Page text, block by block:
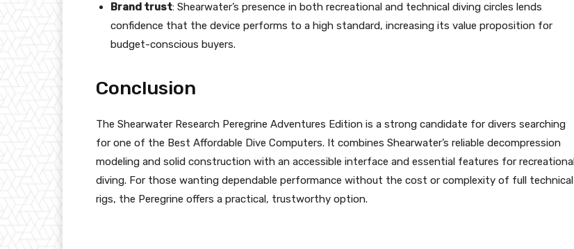
Brand trust: Shearwater’s presence in both recreational and technical diving circles lends
confidence that the device performs to a high standard, increasing its value proposition for
budget-conscious buyers.
Conclusion
The Shearwater Research Peregrine Adventures Edition is a strong candidate for divers searching
for one of the Best Affordable Dive Computers. It combines Shearwater’s reliable decompression
modeling and solid construction with an accessible interface and essential features for recreational
diving. For those wanting dependable performance without the cost or complexity of full technical
rigs, the Peregrine offers a practical, trustworthy option.